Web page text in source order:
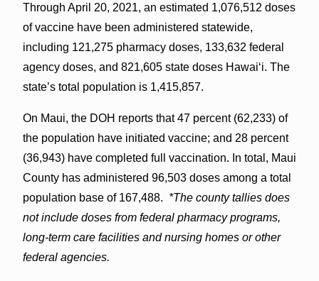
Through April 20, 2021, an estimated 1,076,512 doses
of vaccine have been administered statewide,
including 121,275 pharmacy doses, 133,632 federal
agency doses, and 821,605 state doses Hawai‘i. The
state’s total population is 1,415,857.
On Maui, the DOH reports that 47 percent (62,233) of
the population have initiated vaccine; and 28 percent
(36,943) have completed full vaccination. In total, Maui
County has administered 96,503 doses among a total
population base of 167,488. *The county tallies does
not include doses from federal pharmacy programs,
long-term care facilities and nursing homes or other
federal agencies.